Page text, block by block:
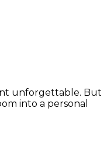
unforgettable. But
into a personal